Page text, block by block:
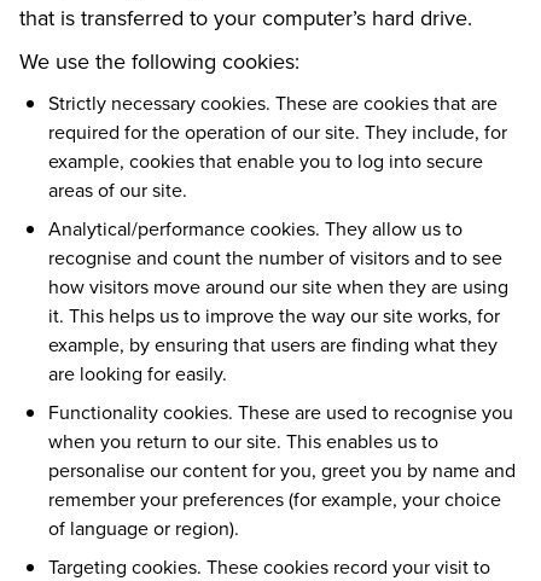
that is transferred to your computer’s hard drive.
We use the following cookies:
Strictly necessary cookies. These are cookies that are
required for the operation of our site. They include, for
example, cookies that enable you to log into secure
areas of our site.
Analytical/performance cookies. They allow us to
recognise and count the number of visitors and to see
how visitors move around our site when they are using
it. This helps us to improve the way our site works, for
example, by ensuring that users are finding what they
are looking for easily.
Functionality cookies. These are used to recognise you
when you return to our site. This enables us to
personalise our content for you, greet you by name and
remember your preferences (for example, your choice
of language or region).
Targeting cookies. These cookies record your visit to